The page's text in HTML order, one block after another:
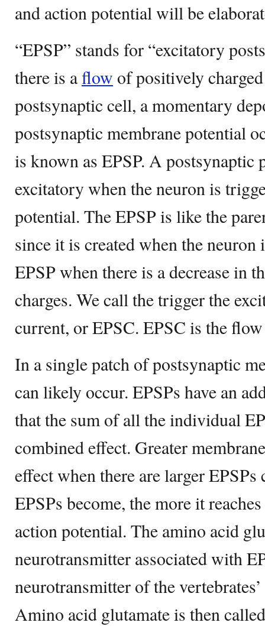
and action potential will be
“EPSP” stands for “excitatory
there is aflow of positively
postsynaptic cell, a momentary
postsynaptic membrane potential
is known as EPSP. A postsynaptic
excitatory when the neuron is
potential. The EPSP is like the
since it is created when the neuron
EPSP when there is a decrease in
charges. We call the trigger the
current, or EPSC. EPSC is the
In a single patch of postsynaptic
can likely occur. EPSPs have an
that the sum of all the individual
combined effect. Greater
effect when there are larger EPSPs
EPSPs become, the more it
action potential. The amino acid
neurotransmitter associated with
neurotransmitter of the
Amino acid glutamate is then